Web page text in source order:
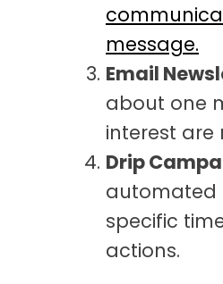
message.
Email
about one
interest are
Drip
automated
specific
actions.